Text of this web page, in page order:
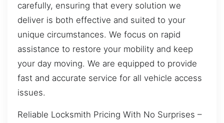
carefully, ensuring that every solution we
deliver is both effective and suited to your
unique circumstances. We focus on rapid
assistance to restore your mobility and keep
your day moving. We are equipped to provide
fast and accurate service for all vehicle access
issues.
Reliable Locksmith Pricing With No Surprises –